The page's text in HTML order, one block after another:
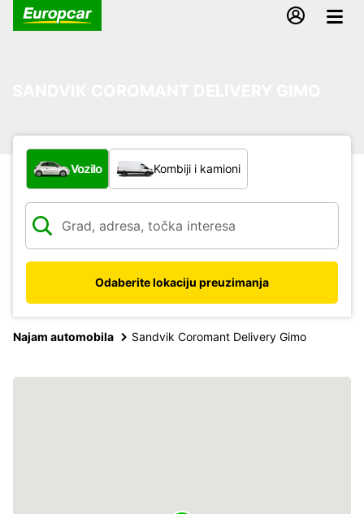
Koja vrsta vozila?
Vozilo Kombiji i kamioni
Odaberite lokaciju preuzimanja
Najam automobila Sandvik Coromant Delivery Gimo